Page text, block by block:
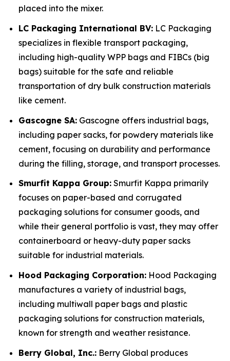
placed into the mixer.
LC Packaging International BV: LC Packaging
specializes in flexible transport packaging,
including high-quality WPP bags and FIBCs (big
bags) suitable for the safe and reliable
transportation of dry bulk construction materials
like cement.
Gascogne SA: Gascogne offers industrial bags,
including paper sacks, for powdery materials like
cement, focusing on durability and performance
during the filling, storage, and transport processes.
Smurfit Kappa Group: Smurfit Kappa primarily
focuses on paper-based and corrugated
packaging solutions for consumer goods, and
while their general portfolio is vast, they may offer
containerboard or heavy-duty paper sacks
suitable for industrial materials.
Hood Packaging Corporation: Hood Packaging
manufactures a variety of industrial bags,
including multiwall paper bags and plastic
packaging solutions for construction materials,
known for strength and weather resistance.
Berry Global, Inc.: Berry Global produces